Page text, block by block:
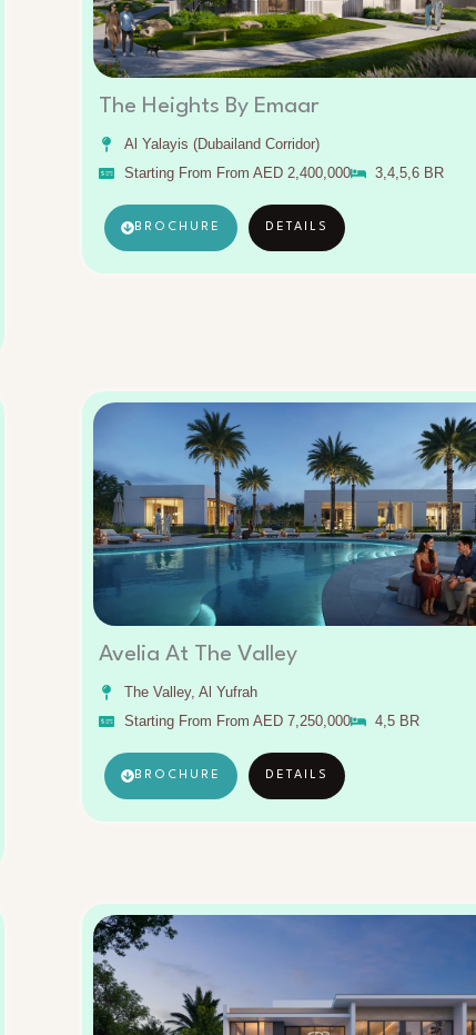
The Heights By Emaar
Al Yalayis (Dubailand Corridor)
Starting From From AED 2,400,000
3,4,5,6 BR
BROCHURE DETAILS
Avelia At The Valley
The Valley, Al Yufrah
Starting From From AED 7,250,000
4,5 BR
BROCHURE DETAILS